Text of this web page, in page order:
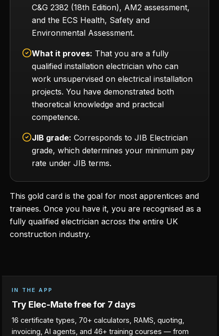
C&G 2382 (18th Edition), AM2 assessment,
and the ECS Health, Safety and
Environmental Assessment.
What it proves: That you are a fully
qualified installation electrician who can
work unsupervised on electrical installation
projects. You have demonstrated both
theoretical knowledge and practical
competence.
JIB grade: Corresponds to JIB Electrician
grade, which determines your minimum pay
rate under JIB terms.
This gold card is the goal for most apprentices and
trainees. Once you have it, you are recognised as a
fully qualified electrician across the entire UK
construction industry.
IN THE APP
Try Elec-Mate free for 7 days
16 certificate types, 70+ calculators, RAMS, quoting,
invoicing, AI agents, and 46+ training courses — from